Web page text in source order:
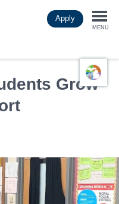
Apply
MENU
Grow